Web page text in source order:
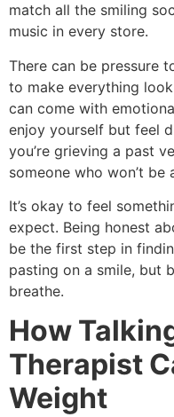
match all the smiling
music in every store.
There can be pressure
to make everything
can come with
enjoy yourself but feel
you’re grieving a past
someone who won’t be
It’s okay to feel
expect. Being honest
be the first step in
pasting on a smile, but
breathe.
How
Therapist
Weight